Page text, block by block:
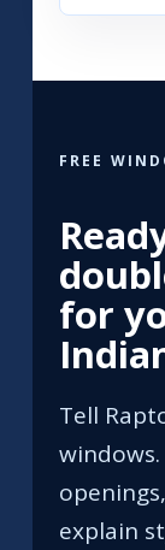
FREE
for
Tell
explain